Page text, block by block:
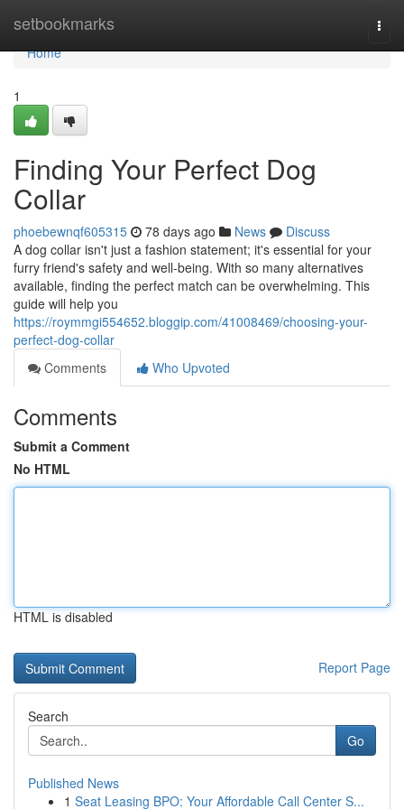
setbookmarks
Home
Home
1
Finding Your Perfect Dog
Collar
phoebewnqf605315 78 days ago News
Discuss
A dog collar isn't just a fashion statement; it's essential for your
furry friend's safety and well-being. With so many alternatives
available, finding the perfect match can be overwhelming. This
guide will help you
https://roymmgi554652.bloggip.com/41008469/choosing-your-
perfect-dog-collar
Comments
Who Upvoted
Comments
Submit a Comment
No HTML
HTML is disabled
Report Page
Search
Go
Published News
1 Seat Leasing BPO: Your Affordable Call Center S...